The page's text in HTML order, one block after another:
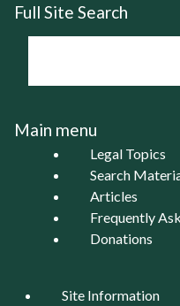
Full Site Search
Main menu
Legal Topics
Search
Articles
Frequently
Donations
Site Information